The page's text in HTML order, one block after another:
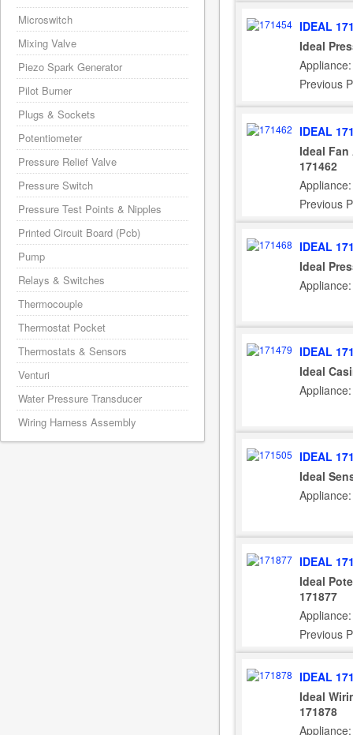
IDEAL
Ideal
Previous
IDEAL
Ideal
171462
Previous
IDEAL
Ideal
IDEAL
Ideal
IDEAL
Ideal
IDEAL
Ideal
171877
Previous
IDEAL
Ideal
171878
Microswitch
Mixing Valve
Piezo Spark Generator
Pilot Burner
Plugs & Sockets
Potentiometer
Pressure Relief Valve
Pressure Switch
Pressure Test Points & Nipples
Printed Circuit Board (Pcb)
Pump
Relays & Switches
Thermocouple
Thermostat Pocket
Thermostats & Sensors
Venturi
Water Pressure Transducer
Wiring Harness Assembly